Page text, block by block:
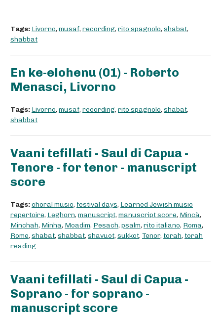
Tags: Livorno, musaf, recording, rito spagnolo, shabat,
shabbat
En ke-elohenu (01) - Roberto
Menasci, Livorno
Tags: Livorno, musaf, recording, rito spagnolo, shabat,
shabbat
Vaani tefillati - Saul di Capua -
Tenore - for tenor - manuscript
score
Tags:choral music, festival days, Learned Jewish music
repertoire, Leghorn, manuscript, manuscript score, Mincà,
Minchah, Minha, Moadim, Pesach, psalm, rito italiano, Roma,
Rome, shabat, shabbat, shavuot, sukkot, Tenor, torah, torah
reading
Vaani tefillati - Saul di Capua -
Soprano - for soprano -
manuscript score